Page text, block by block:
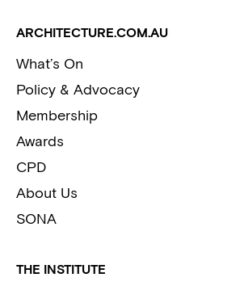
ARCHITECTURE.COM.AU
What’s On
Policy & Advocacy
Membership
Awards
CPD
About Us
SONA
THE INSTITUTE